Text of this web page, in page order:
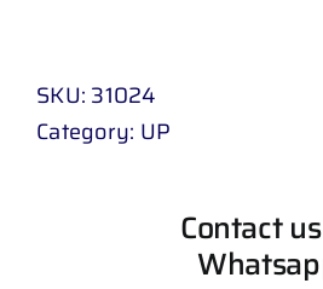
SKU: 31024
Category: UP
Contact